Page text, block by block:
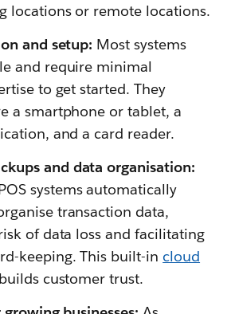
locations or remote locations.
and setup: Most systems
and require minimal
to get started. They
a smartphone or tablet, a
and a card reader.
and data organisation:
systems automatically
transaction data,
of data loss and facilitating
keeping. This built-in cloud
customer trust.